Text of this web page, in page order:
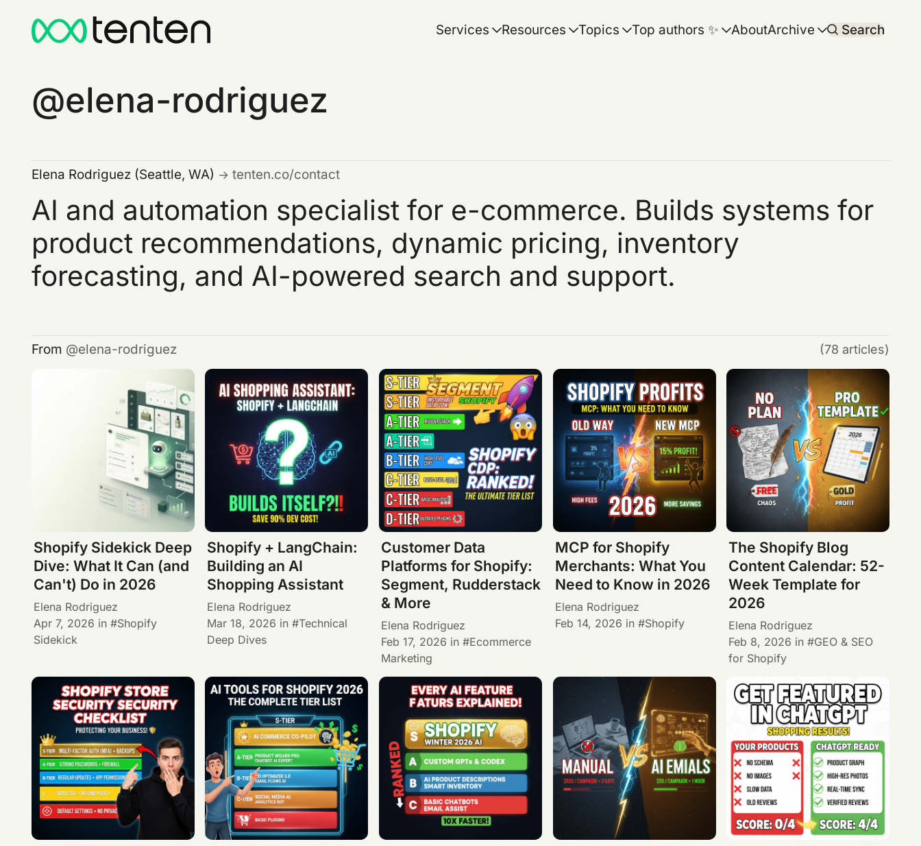
Services Resources Topics Top authors ✨ AboutArchive Search
elena-rodriguez
Elena Rodriguez (Seattle, WA) tenten.co/contact
AI and automation specialist for e-commerce. Builds systems for
product recommendations, dynamic pricing, inventory
forecasting, and AI-powered search and support.
From elena-rodriguez (78 articles)
Shopify Sidekick Deep
Dive: What It Can (and
Can't) Do in 2026
Elena Rodriguez
Apr 7, 2026 in
Shopify
Sidekick
Shopify + LangChain:
Building an AI
Shopping Assistant
Elena Rodriguez
Mar 18, 2026 in Technical
Deep Dives
Customer Data
Platforms for Shopify:
Segment, Rudderstack
& More
Elena Rodriguez
Feb 17, 2026 in
Ecommerce
Marketing
MCP for Shopify
Merchants: What You
Need to Know in 2026
Elena Rodriguez
Feb 14, 2026 in Shopify
The Shopify Blog
Content Calendar: 52-
Week Template for
2026
Elena Rodriguez
Feb 8, 2026 in GEO & SEO
for Shopify